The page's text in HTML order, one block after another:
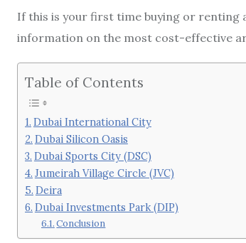
If this is your first time buying or renting
information on the most cost-effective
Table of Contents
Dubai International City
Dubai Silicon Oasis
Dubai Sports City (DSC)
Jumeirah Village Circle (JVC)
Deira
Dubai Investments Park (DIP)
Conclusion